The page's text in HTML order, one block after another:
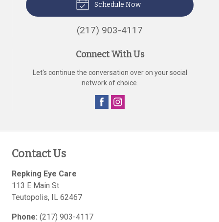
Schedule Now
(217) 903-4117
Connect With Us
Let's continue the conversation over on your social
network of choice.
Contact Us
Repking Eye Care
113 E Main St
Teutopolis, IL 62467
Phone: (217) 903-4117